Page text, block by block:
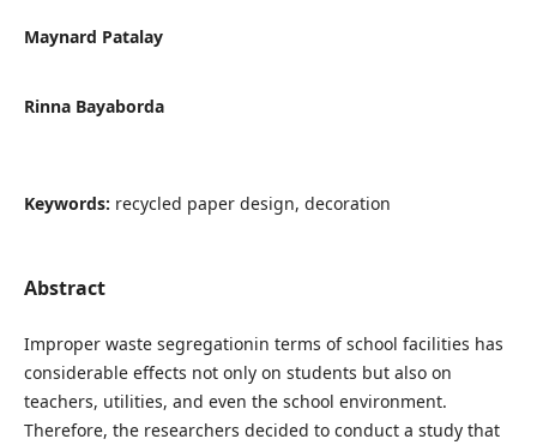
Maynard Patalay
Rinna Bayaborda
Keywords: recycled paper design, decoration
Abstract
Improper waste segregationin terms of school facilities has
considerable effects not only on students but also on
teachers, utilities, and even the school environment.
Therefore, the researchers decided to conduct a study that